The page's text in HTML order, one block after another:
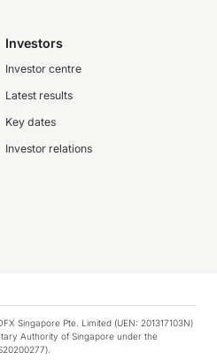
Investors
Investor centre
Latest results
Key dates
Investor relations
Singapore Pte. Limited (UEN: 201317103N)
Authority of Singapore under the